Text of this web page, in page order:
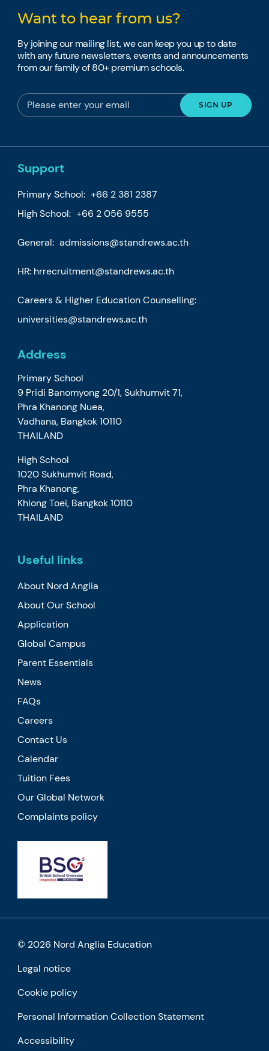
Want to hear from us?
By joining our mailing list, we can keep you up to date
with any future newsletters, events and announcements
from our family of 80+ premium schools.
Support
Primary School: +66 2 381 2387
High School: +66 2 056 9555
General: admissions@standrews.ac.th
HR: hrrecruitment@standrews.ac.th
Careers & Higher Education Counselling:
universities@standrews.ac.th
Address
Primary School
9 Pridi Banomyong 20/1, Sukhumvit 71,
Phra Khanong Nuea,
Vadhana, Bangkok 10110
THAILAND
High School
1020 Sukhumvit Road,
Phra Khanong,
Khlong Toei, Bangkok 10110
THAILAND
Useful links
About Nord Anglia
About Our School
Application
Global Campus
Parent Essentials
News
FAQs
Careers
Contact Us
Calendar
Tuition Fees
Our Global Network
Complaints policy
© 2026 Nord Anglia Education
Legal notice
Cookie policy
Personal Information Collection Statement
Accessibility